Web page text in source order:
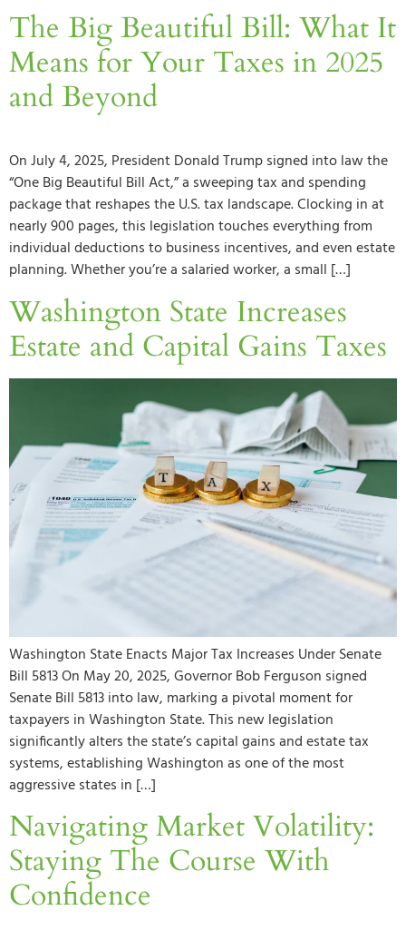
The Big Beautiful Bill: What It
Means for Your Taxes in 2025
and Beyond
On July 4, 2025, President Donald Trump signed into law the
“One Big Beautiful Bill Act,” a sweeping tax and spending
package that reshapes the U.S. tax landscape. Clocking in at
nearly 900 pages, this legislation touches everything from
individual deductions to business incentives, and even estate
planning. Whether you’re a salaried worker, a small […]
Washington State Increases
Estate and Capital Gains Taxes
Washington State Enacts Major Tax Increases Under Senate
Bill 5813 On May 20, 2025, Governor Bob Ferguson signed
Senate Bill 5813 into law, marking a pivotal moment for
taxpayers in Washington State. This new legislation
significantly alters the state’s capital gains and estate tax
systems, establishing Washington as one of the most
aggressive states in […]
Navigating Market Volatility:
Staying The Course With
Confidence